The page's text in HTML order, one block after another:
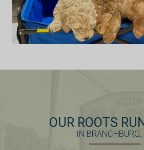
OUR ROOTS
IN BRANCHBURG,